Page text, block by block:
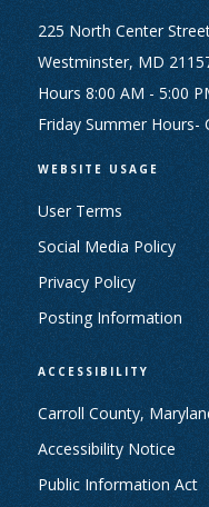
225 North Center
Westminster, MD
Hours 8:00 AM - 5:00
Friday Summer Hours-
WEBSITE USAGE
User Terms
Social Media Policy
Privacy Policy
Posting Information
ACCESSIBILITY
Carroll County,
Accessibility Notice
Public Information Act